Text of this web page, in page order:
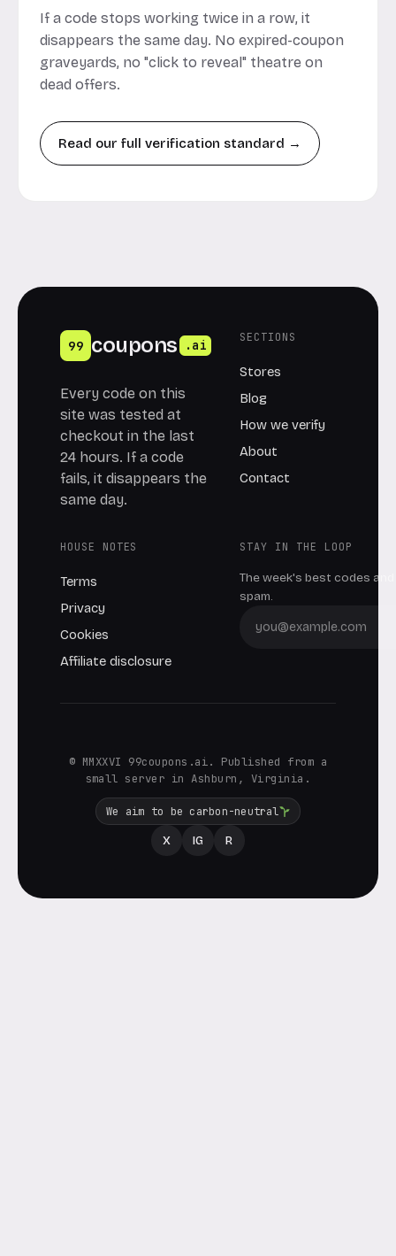
If a code stops working twice in a row, it
disappears the same day. No expired-coupon
graveyards, no "click to reveal" theatre on
dead offers.
Read our full verification standard →
99 coupons .ai
Every code on this
site was tested at
checkout in the last
24 hours. If a code
fails, it disappears the
same day.
SECTIONS
Stores
Blog
How we verify
About
Contact
HOUSE NOTES
Terms
Privacy
Cookies
Affiliate disclosure
STAY IN THE LOOP
The week's best codes
spam.
© MMXXVI 99coupons.ai. Published from a
small server in Ashburn, Virginia.
We aim to be carbon-neutral
X IG R